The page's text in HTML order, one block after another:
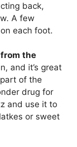
back,
A few
each foot.
the
and it’s great
of the
drug for
and use it to
or sweet